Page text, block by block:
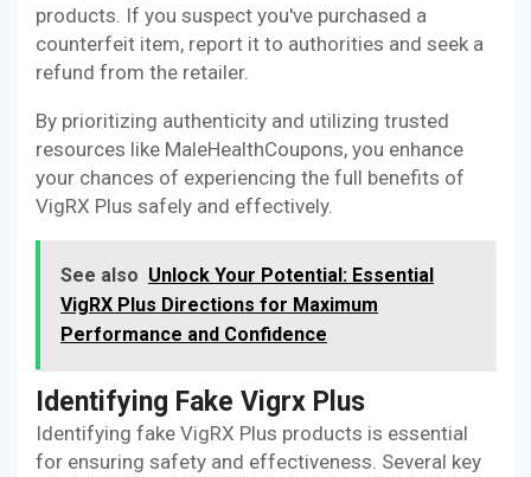
products. If you suspect you've purchased a
counterfeit item, report it to authorities and seek a
refund from the retailer.
By prioritizing authenticity and utilizing trusted
resources like MaleHealthCoupons, you enhance
your chances of experiencing the full benefits of
VigRX Plus safely and effectively.
See also Unlock Your Potential: Essential
VigRX Plus Directions for Maximum
Performance and Confidence
Identifying Fake Vigrx Plus
Identifying fake VigRX Plus products is essential
for ensuring safety and effectiveness. Several key